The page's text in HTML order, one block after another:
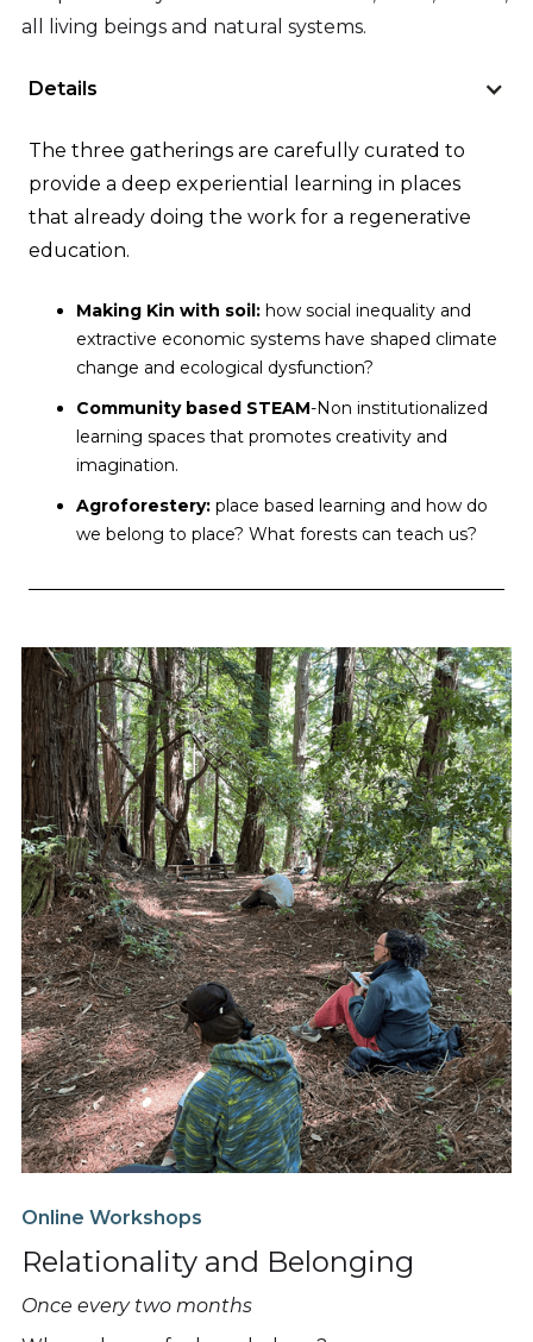
all living beings and natural systems.
Details
The three gatherings are carefully curated to
provide a deep experiential learning in places
that already doing the work for a regenerative
education.
Making Kin with soil: how social inequality and
extractive economic systems have shaped climate
change and ecological dysfunction?
Community based STEAM-Non institutionalized
learning spaces that promotes creativity and
imagination.
Agroforestery: place based learning and how do
we belong to place? What forests can teach us?
Online Workshops
Relationality and Belonging
Once every two months